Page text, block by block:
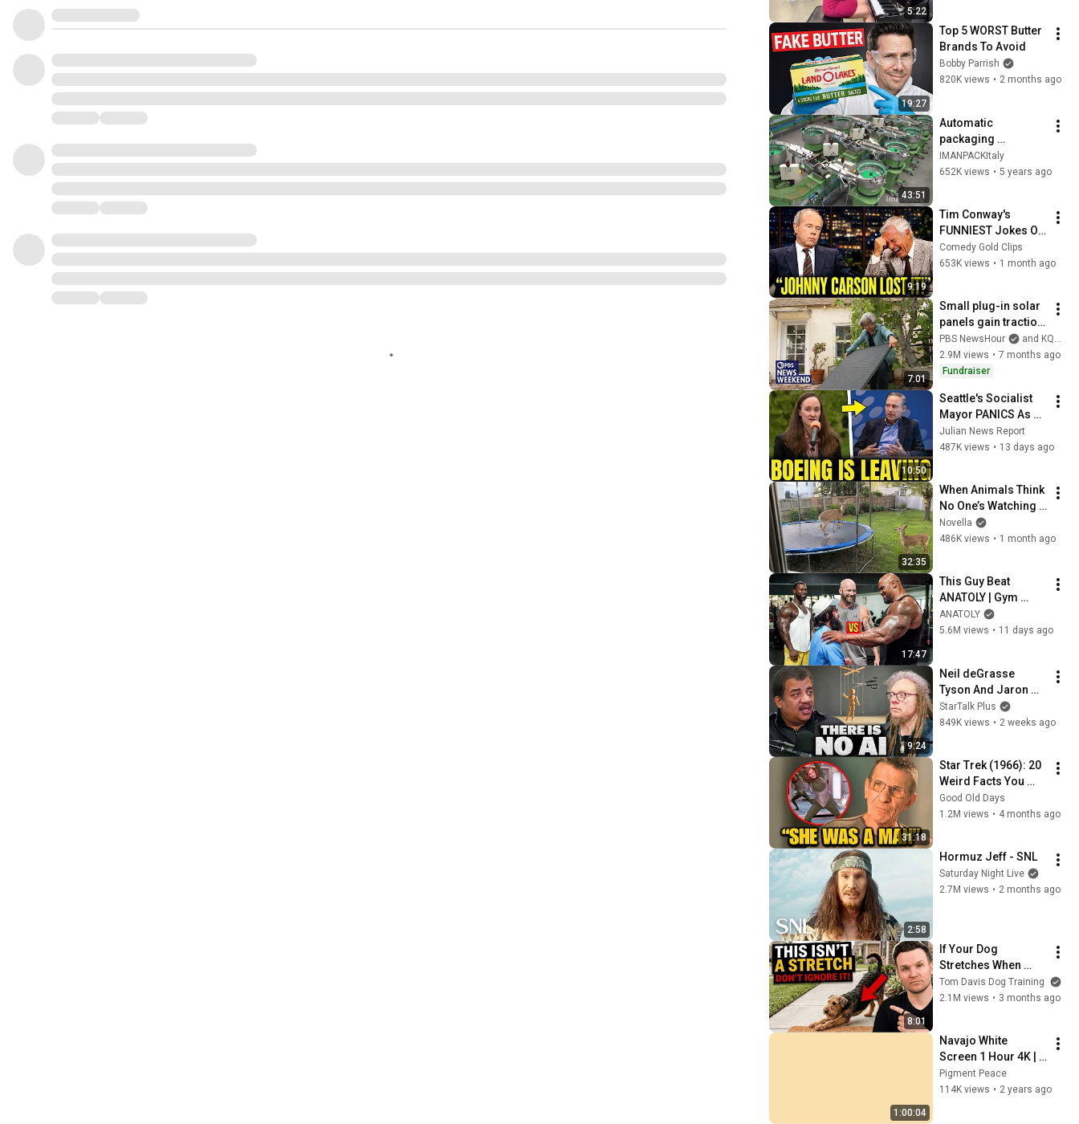
5:22
19:27
Top 5 WORST Butter
Brands To Avoid
Bobby Parrish
820K views • 2 months ago
43:51
Automatic
packaging
machines and
packaging systems
IMANPACKItaly
652K views • 5 years ago
9:19
Tim Conway's
FUNNIEST Jokes On
The Tonight Show
Comedy Gold Clips
653K views • 1 month ago
7:01
Small plug-in solar
panels gain traction
as an affordable
way to cut electricity
bills
PBS NewsHour
and KQED
2.9M views • 7 months ago
Fundraiser
10:50
Seattle's Socialist
Mayor PANICS As
Boeing OFFICIALLY
SHIFTS 9,000 Jobs
Julian News Report
487K views • 13 days ago
32:35
When Animals Think
No One’s Watching
😂 Backyard Edition
Novella
486K views • 1 month ago
17:47
This Guy Beat
ANATOLY | Gym
CHALLENGE Went
Wrong
ANATOLY
5.6M views • 11 days ago
9:24
Neil deGrasse
Tyson And Jaron
Lanier on the AI
Illusion
StarTalk Plus
849K views • 2 weeks ago
31:18
Star Trek (1966): 20
Weird Facts You
Didn't Know
Good Old Days
1.2M views • 4 months ago
2:58
Hormuz Jeff - SNL
Saturday Night Live
2.7M views • 2 months ago
8:01
If Your Dog
Stretches When
They See You… This
Is What It Really
Tom Davis Dog Training
2.1M views • 3 months ago
1:00:04
Navajo White
Screen 1 Hour 4K |
Background |
Backdrop |
Pigment Peace
114K views • 2 years ago